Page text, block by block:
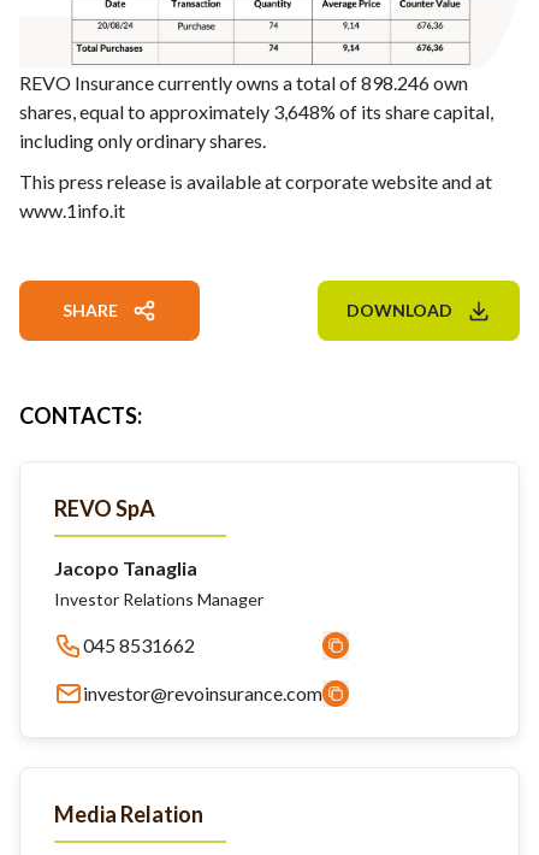
REVO Insurance currently owns a total of 898.246 own
shares, equal to approximately 3,648% of its share capital,
including only ordinary shares.
This press release is available at corporate website and at
www.1info.it
SHARE DOWNLOAD
CONTACTS:
REVO SpA
Jacopo Tanaglia
Investor Relations Manager
045 8531662
investor@revoinsurance.com
Media Relation